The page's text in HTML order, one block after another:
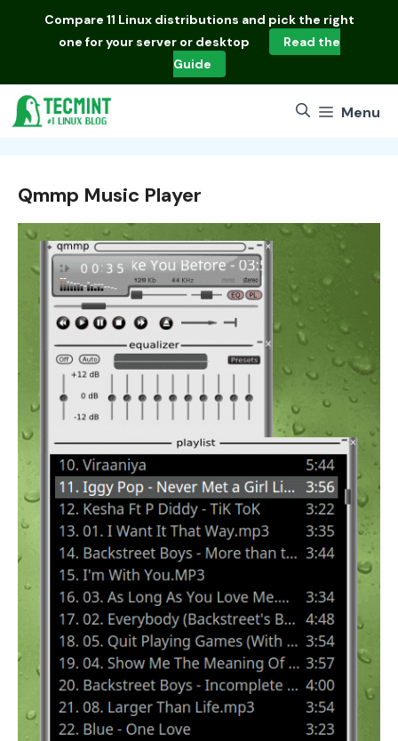
Compare 11 Linux distributions and pick the right
one for your server or desktop
Read the
Guide
Menu
Qmmp Music Player